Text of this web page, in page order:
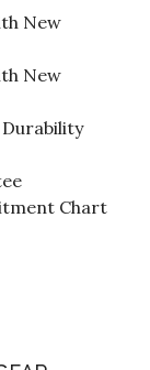
New
New
Chart